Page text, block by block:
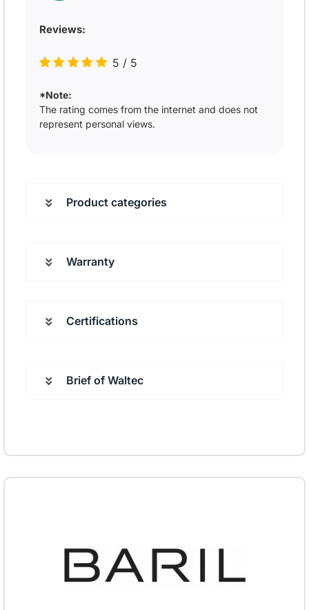
Reviews:
5 / 5
*Note:
The rating comes from the internet and does not
represent personal views.
Product categories
Warranty
Certifications
Brief of Waltec